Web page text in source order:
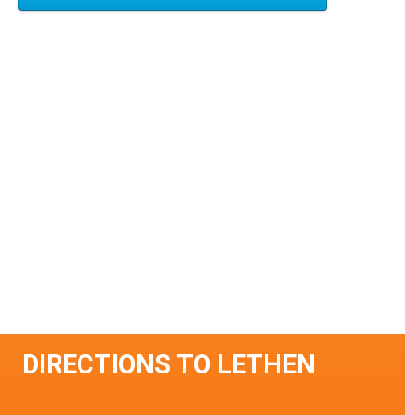
DIRECTIONS TO LETHEN